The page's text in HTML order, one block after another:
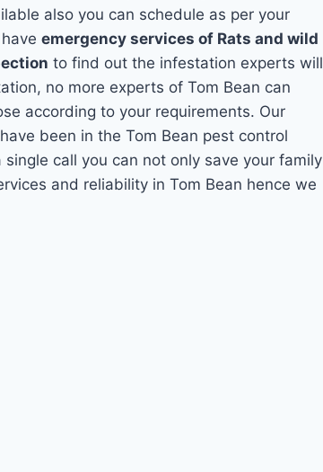
also you can schedule as per your
haveemergency services of Rats and wild
to find out the infestation experts will
no more experts of Tom Bean can
according to your requirements. Our
been in the Tom Bean pest control
call you can not only save your family
and reliability in Tom Bean hence we